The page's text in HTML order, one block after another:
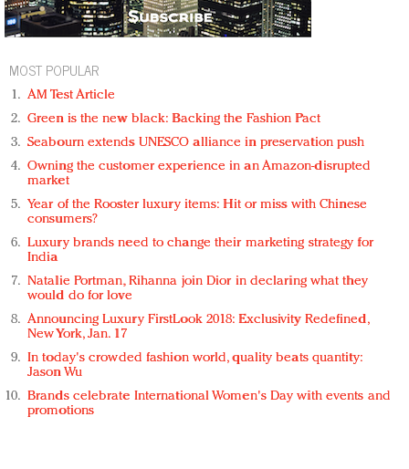
MOST POPULAR
AM Test Article
Green is the new black: Backing the Fashion Pact
Seabourn extends UNESCO alliance in preservation push
Owning the customer experience in an Amazon-disrupted
market
Year of the Rooster luxury items: Hit or miss with Chinese
consumers?
Luxury brands need to change their marketing strategy for
India
Natalie Portman, Rihanna join Dior in declaring what they
would do for love
Announcing Luxury FirstLook 2018: Exclusivity Redefined,
New York, Jan. 17
In today's crowded fashion world, quality beats quantity:
Jason Wu
Brands celebrate International Women's Day with events and
promotions